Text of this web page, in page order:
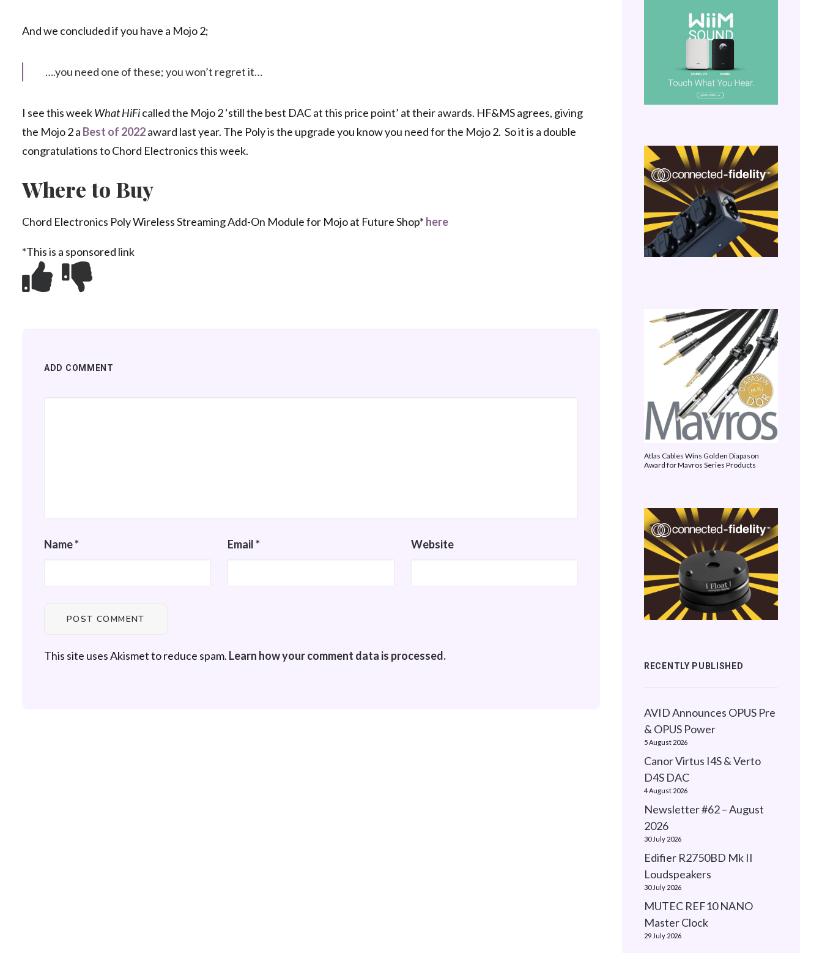
And we concluded if you have a Mojo 2;
….you need one of these; you won’t regret it…
I see this weekWhat HiFicalled the Mojo 2 ‘still the best DAC at this price point’ at their awards. HF&MS agrees, giving
the Mojo 2 a Best of 2022award last year. The Poly is the upgrade you know you need for the Mojo 2. So it is a double
congratulations to Chord Electronics this week.
Where to Buy
Chord Electronics Poly Wireless Streaming Add-On Module for Mojo at Future Shop* here
*This is a sponsored link
ADD COMMENT
Name* Email* Website
This site uses Akismet to reduce spam. Learn how your comment data is processed.
Atlas Cables Wins Golden Diapason
Award for Mavros Series Products
RECENTLY PUBLISHED
AVID Announces OPUS Pre
& OPUS Power
5 August 2026
Canor Virtus I4S & Verto
D4S DAC
4 August 2026
Newsletter #62 – August
2026
30 July 2026
Edifier R2750BD Mk II
Loudspeakers
30 July 2026
MUTEC REF10 NANO
Master Clock
29 July 2026